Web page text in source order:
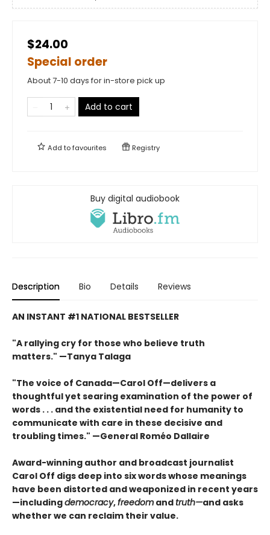
$24.00
Special order
About 7-10 days for in-store pick up
Add to cart
Add tofavourites Registry
Buy digital audiobook
Description Bio Details Reviews
AN INSTANT #1 NATIONAL BESTSELLER
"A rallying cry for those who believe truth
matters." —Tanya Talaga
"The voice of Canada—Carol Off—delivers a
thoughtful yet searing examination of the power of
words . . . and the existential need for humanity to
communicate with care in these decisive and
troubling times." —General Roméo Dallaire
Award-winning author and broadcast journalist
Carol Off digs deep into six words whose meanings
have been distorted and weaponized in recent years
—includingdemocracy,freedom andtruth—and asks
whether we can reclaim their value.